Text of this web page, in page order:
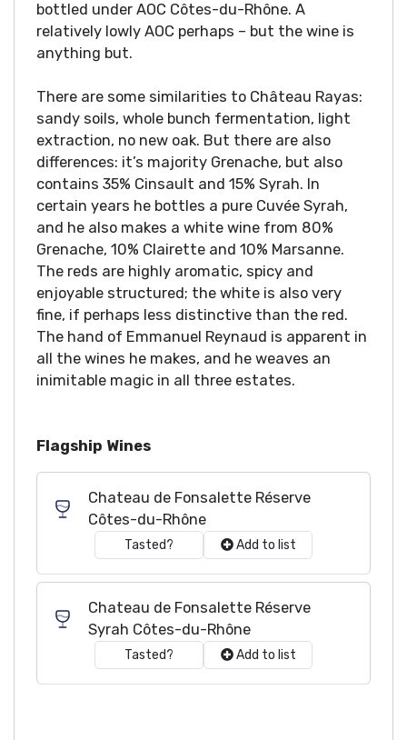
bottled under AOC Côtes-du-Rhône. A
relatively lowly AOC perhaps – but the wine is
anything but.
There are some similarities to Château Rayas:
sandy soils, whole bunch fermentation, light
extraction, no new oak. But there are also
differences: it’s majority Grenache, but also
contains 35% Cinsault and 15% Syrah. In
certain years he bottles a pure Cuvée Syrah,
and he also makes a white wine from 80%
Grenache, 10% Clairette and 10% Marsanne.
The reds are highly aromatic, spicy and
enjoyable structured; the white is also very
fine, if perhaps less distinctive than the red.
The hand of Emmanuel Reynaud is apparent in
all the wines he makes, and he weaves an
inimitable magic in all three estates.
Flagship Wines
Chateau de Fonsalette Réserve
Côtes-du-Rhône
Tasted? Add to list
Chateau de Fonsalette Réserve
Syrah Côtes-du-Rhône
Tasted? Add to list